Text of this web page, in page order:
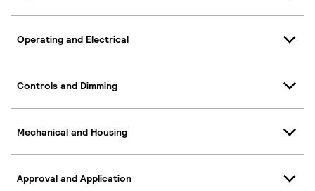
Operating and Electrical
Controls and Dimming
Mechanical and Housing
Approval and Application